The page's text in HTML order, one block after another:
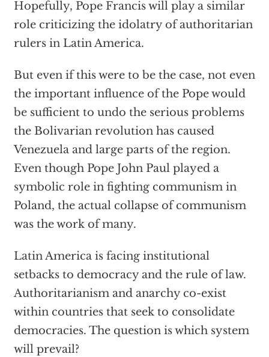
Hopefully, Pope Francis will play a similar
role criticizing the idolatry of authoritarian
rulers in Latin America.
But even if this were to be the case, not even
the important influence of the Pope would
be sufficient to undo the serious problems
the Bolivarian revolution has caused
Venezuela and large parts of the region.
Even though Pope John Paul played a
symbolic role in fighting communism in
Poland, the actual collapse of communism
was the work of many.
Latin America is facing institutional
setbacks to democracy and the rule of law.
Authoritarianism and anarchy co-exist
within countries that seek to consolidate
democracies. The question is which system
will prevail?